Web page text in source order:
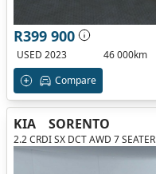
R399 900
USED 2023
46 000km
Compare
KIA SORENTO
2.2 CRDI SX DCT AWD 7 SEATER